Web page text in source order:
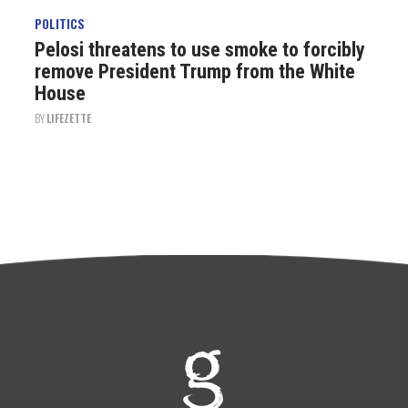
POLITICS
Pelosi threatens to use smoke to forcibly
remove President Trump from the White
House
BYLIFEZETTE